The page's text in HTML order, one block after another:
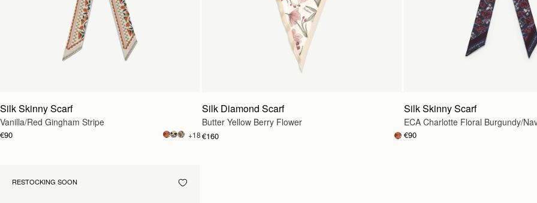
Silk Skinny Scarf
Vanilla/Red Gingham Stripe
€90 +18
Silk Diamond Scarf
Butter Yellow Berry Flower
€160
Silk Skinny Scarf
ECA Charlotte Floral Burgundy/
€90
RESTOCKING SOON